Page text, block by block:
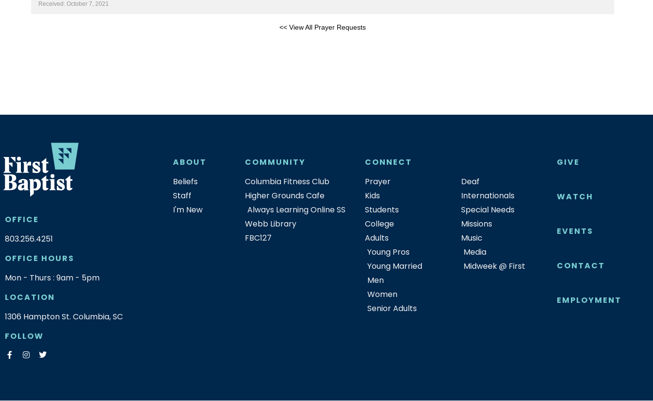
Received: October 7, 2021
<< View All Prayer Requests
OFFICE
803.256.4251
OFFICE HOURS
Mon - Thurs : 9am - 5pm
LOCATION
1306 Hampton St. Columbia, SC
FOLLOW
ABOUT
Beliefs
Staff
I'm New
COMMUNITY
Columbia Fitness Club
Higher Grounds Cafe
Always Learning Online SS
Webb Library
FBC127
CONNECT
Prayer
Kids
Students
College
Adults
Young Pros
Young Married
Men
Women
Senior Adults
Deaf
Internationals
Special Needs
Missions
Music
Media
Midweek @ First
GIVE
WATCH
EVENTS
CONTACT
EMPLOYMENT